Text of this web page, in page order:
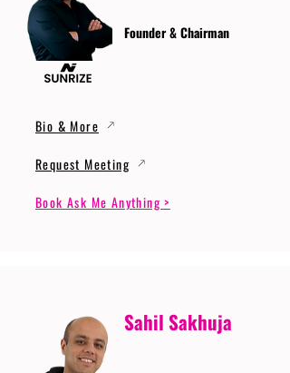
Founder & Chairman
Bio & More
Request Meeting
Book Ask Me Anything >
Sahil Sakhuja